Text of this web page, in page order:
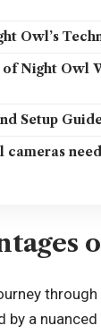
Owl’s
of Night Owl
Setup
cameras
by a